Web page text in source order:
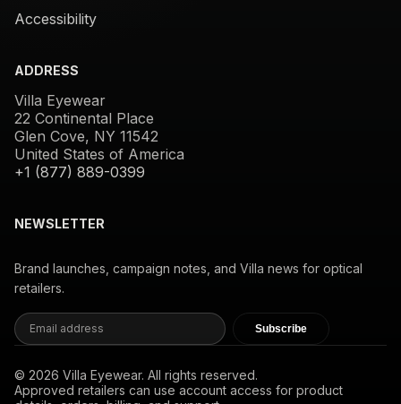
Accessibility
ADDRESS
Villa Eyewear
22 Continental Place
Glen Cove, NY 11542
United States of America
+1 (877) 889-0399
NEWSLETTER
Brand launches, campaign notes, and Villa news for optical
retailers.
Subscribe
© 2026 Villa Eyewear. All rights reserved.
Approved retailers can use account access for product